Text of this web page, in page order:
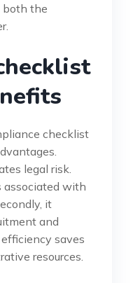
both the
checklist
legal risk.
associated with
it
and
saves
resources.